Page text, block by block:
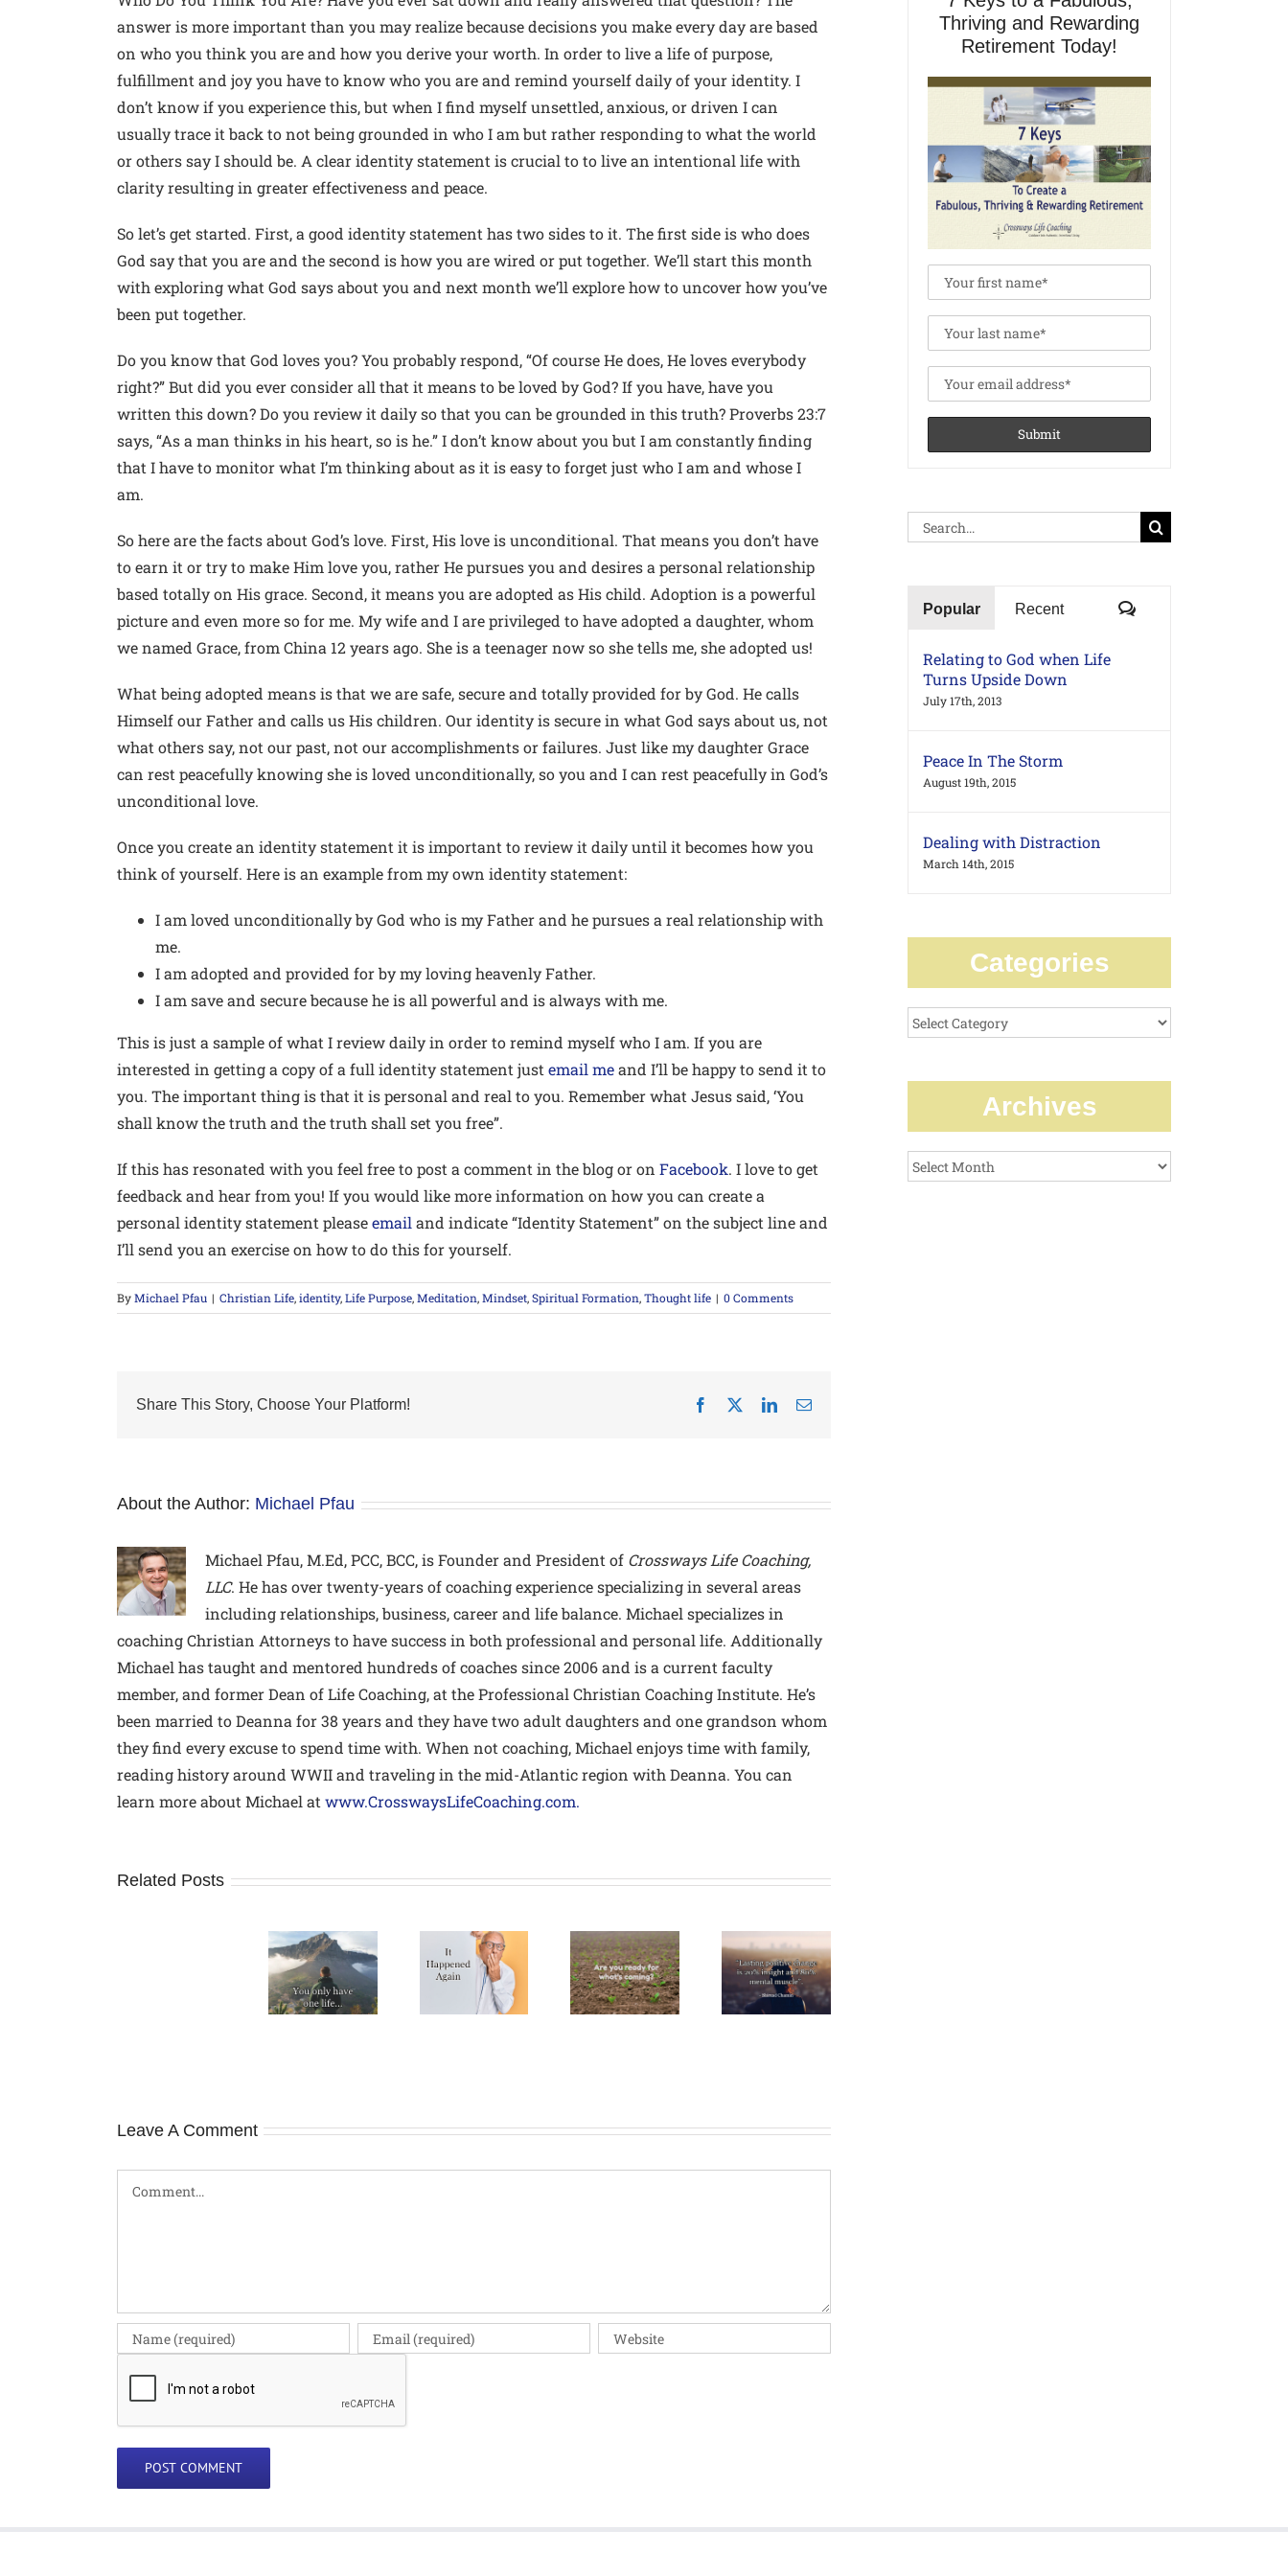
answer is more important than you may realize because decisions you make every day are based
on who you think you are and how you derive your worth. In order to live a life of purpose,
fulfillment and joy you have to know who you are and remind yourself daily of your identity. I
don’t know if you experience this, but when I find myself unsettled, anxious, or driven I can
usually trace it back to not being grounded in who I am but rather responding to what the world
or others say I should be. A clear identity statement is crucial to to live an intentional life with
clarity resulting in greater effectiveness and peace.
So let’s get started. First, a good identity statement has two sides to it. The first side is who does
God say that you are and the second is how you are wired or put together. We’ll start this month
with exploring what God says about you and next month we’ll explore how to uncover how you’ve
been put together.
Do you know that God loves you? You probably respond, “Of course He does, He loves everybody
right?” But did you ever consider all that it means to be loved by God? If you have, have you
written this down? Do you review it daily so that you can be grounded in this truth? Proverbs 23:7
says, “As a man thinks in his heart, so is he.” I don’t know about you but I am constantly finding
that I have to monitor what I’m thinking about as it is easy to forget just who I am and whose I
am.
So here are the facts about God’s love. First, His love is unconditional. That means you don’t have
to earn it or try to make Him love you, rather He pursues you and desires a personal relationship
based totally on His grace. Second, it means you are adopted as His child. Adoption is a powerful
picture and even more so for me. My wife and I are privileged to have adopted a daughter, whom
we named Grace, from China 12 years ago. She is a teenager now so she tells me, she adopted us!
What being adopted means is that we are safe, secure and totally provided for by God. He calls
Himself our Father and calls us His children. Our identity is secure in what God says about us, not
what others say, not our past, not our accomplishments or failures. Just like my daughter Grace
can rest peacefully knowing she is loved unconditionally, so you and I can rest peacefully in God’s
unconditional love.
Once you create an identity statement it is important to review it daily until it becomes how you
think of yourself. Here is an example from my own identity statement:
I am loved unconditionally by God who is my Father and he pursues a real relationship with
me.
I am adopted and provided for by my loving heavenly Father.
I am save and secure because he is all powerful and is always with me.
This is just a sample of what I review daily in order to remind myself who I am. If you are
interested in getting a copy of a full identity statement just email meand I’ll be happy to send it to
you. The important thing is that it is personal and real to you. Remember what Jesus said, ‘You
shall know the truth and the truth shall set you free”.
If this has resonated with you feel free to post a comment in the blog or on Facebook. I love to get
feedback and hear from you! If you would like more information on how you can create a
personal identity statement pleaseemail and indicate “Identity Statement” on the subject line and
I’ll send you an exercise on how to do this for yourself.
ByMichael Pfau | Christian Life,identity,Life Purpose,Meditation,Mindset,Spiritual Formation,Thought life | 0 Comments
Share This Story, Choose Your Platform! Facebook LinkedInEmail
About the Author: Michael Pfau
Michael Pfau, M.Ed, PCC, BCC,is Founder and President of Crossways Life Coaching,
LLC. He has over twenty-years of coaching experience specializing in several areas
including relationships, business, career and life balance. Michael specializes in
coaching Christian Attorneys to have success in both professional and personal life. Additionally
Michael has taught and mentored hundreds of coaches since 2006 and is a current faculty
member, and former Dean of Life Coaching, at the Professional Christian Coaching Institute. He’s
been married to Deanna for 38 years and they have two adult daughters and one grandson whom
they find every excuse to spend time with. When not coaching, Michael enjoys time with family,
reading history around WWII and traveling in the mid-Atlantic region with Deanna. You can
learn more about Michael at www.CrosswaysLifeCoaching.com.
Related Posts
Don’t Wait
for
Are You
Ready For
What’s
How’s Your
New
Year’s
Leave A Comment
Thriving and Rewarding
Retirement Today!
Search
Popular Recent Comments
Relating to God when Life
Turns Upside Down
July 17th, 2013
Peace In The Storm
August 19th, 2015
Dealing with Distraction
March 14th, 2015
Categories
Categories
Archives
Archives